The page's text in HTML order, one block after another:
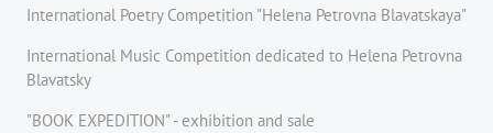
International Poetry Competition "Helena Petrovna Blavatskaya"
International Music Competition dedicated to Helena Petrovna
Blavatsky
"BOOK EXPEDITION" - еxhibition and sale